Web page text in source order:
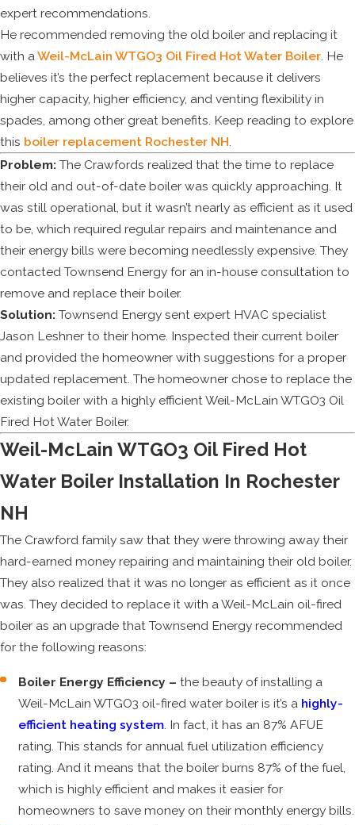
expert recommendations.
He recommended removing the old boiler and replacing it
with a Weil-McLain WTGO3 Oil Fired Hot Water Boiler . He
believes it’s the perfect replacement because it delivers
higher capacity, higher efficiency, and venting flexibility in
spades, among other great benefits. Keep reading to explore
this boiler replacement Rochester NH
Problem: The Crawfords realized that the time to replace
their old and out-of-date boiler was quickly approaching. It
was still operational, but it wasn’t nearly as efficient as it used
to be, which required regular repairs and maintenance and
their energy bills were becoming needlessly expensive. They
contacted Townsend Energy for an in-house consultation to
remove and replace their boiler.
Solution: Townsend Energy sent expert HVAC specialist
Jason Leshner to their home. Inspected their current boiler
and provided the homeowner with suggestions for a proper
updated replacement. The homeowner chose to replace the
existing boiler with a highly efficient Weil-McLain WTGO3 Oil
Fired Hot Water Boiler.
Weil-McLain WTGO3 Oil Fired Hot
Water Boiler Installation In Rochester
NH
The Crawford family saw that they were throwing away their
hard-earned money repairing and maintaining their old boiler.
They also realized that it was no longer as efficient as it once
was. They decided to replace it with a Weil-McLain oil-fired
boiler as an upgrade that Townsend Energy recommended
for the following reasons:
Boiler Energy Efficiency – the beauty of installing a
Weil-McLain WTGO3 oil-fired water boiler is it’s a highly-
efficient heating system . In fact, it has an 87% AFUE
rating. This stands for annual fuel utilization efficiency
rating. And it means that the boiler burns 87% of the fuel,
which is highly efficient and makes it easier for
homeowners to save money on their monthly energy bills.